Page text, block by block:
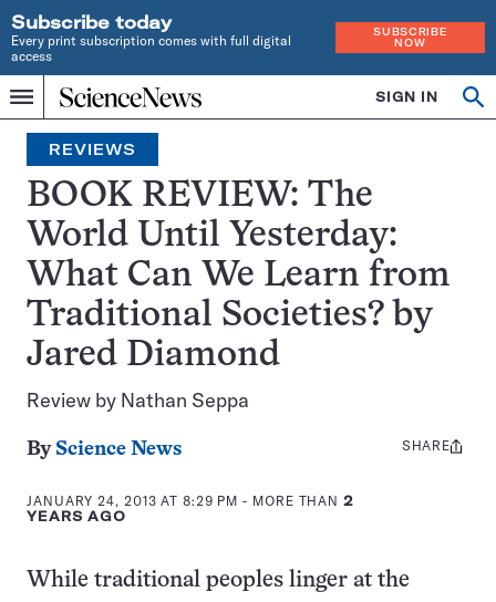
Subscribe today
Every print subscription comes with full digital
access
SUBSCRIBE
NOW
Menu
Home
INDEPENDENT
JOURNALISM
SINCE
1921
SIGN IN
REVIEWS
BOOK REVIEW: The
World Until Yesterday:
What Can We Learn from
Traditional Societies? by
Jared Diamond
Review by Nathan Seppa
By Science News
JANUARY 24, 2013 AT 8:29 PM - MORE THAN2
YEARS AGO
Share
SHARE
While traditional peoples linger at the